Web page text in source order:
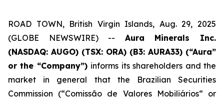
ROAD TOWN, British Virgin Islands, Aug. 29, 2025
(GLOBE NEWSWIRE) -- Aura Minerals Inc.
(NASDAQ: AUGO) (TSX: ORA) (B3: AURA33) (“Aura”
or the “Company”) informs its shareholders and the
market in general that the Brazilian Securities
Commission (“Comissão de Valores Mobiliários“ or